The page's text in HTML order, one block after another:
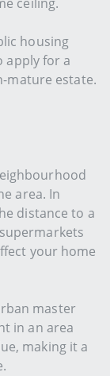
housing
apply for a
mature estate.
area. In
distance to a
your home
master
in an area
making it a